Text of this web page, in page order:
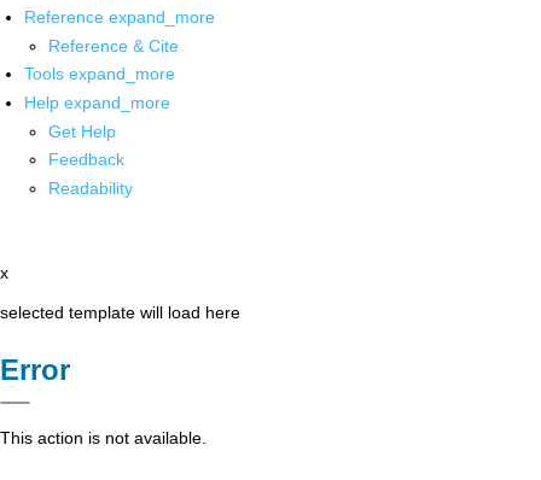
Reference expand_more
Reference & Cite
Tools expand_more
Help expand_more
Get Help
Feedback
Readability
x
selected template will load here
Error
This action is not available.